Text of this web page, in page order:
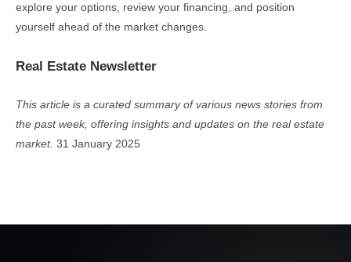
explore your options, review your financing, and position
yourself ahead of the market changes.
Real Estate Newsletter
This article is a curated summary of various news stories from
the past week, offering insights and updates on the real estate
market. 31 January 2025